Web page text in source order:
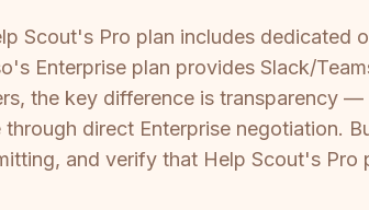
Scout's Pro plan includes dedicated
Enterprise plan provides Slack/
the key difference is transparency
direct Enterprise negotiation.
and verify that Help Scout's Pro